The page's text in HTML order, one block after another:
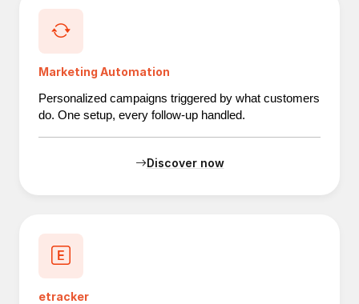
Marketing Automation
Personalized campaigns triggered by what customers
do. One setup, every follow-up handled.
Discover now
etracker